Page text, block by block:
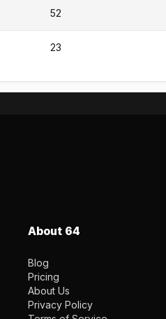
52
23
About 64
Blog
Pricing
About Us
Privacy Policy